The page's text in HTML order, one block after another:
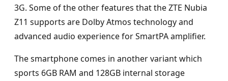
3G. Some of the other features that the ZTE Nubia
Z11 supports are Dolby Atmos technology and
advanced audio experience for SmartPA amplifier.
The smartphone comes in another variant which
sports 6GB RAM and 128GB internal storage